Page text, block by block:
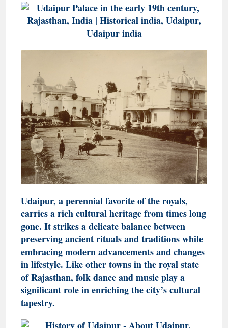
Udaipur, a perennial favorite of the royals,
carries a rich cultural heritage from times long
gone. It strikes a delicate balance between
preserving ancient rituals and traditions while
embracing modern advancements and changes
in lifestyle. Like other towns in the royal state
of Rajasthan, folk dance and music play a
significant role in enriching the city’s cultural
tapestry.